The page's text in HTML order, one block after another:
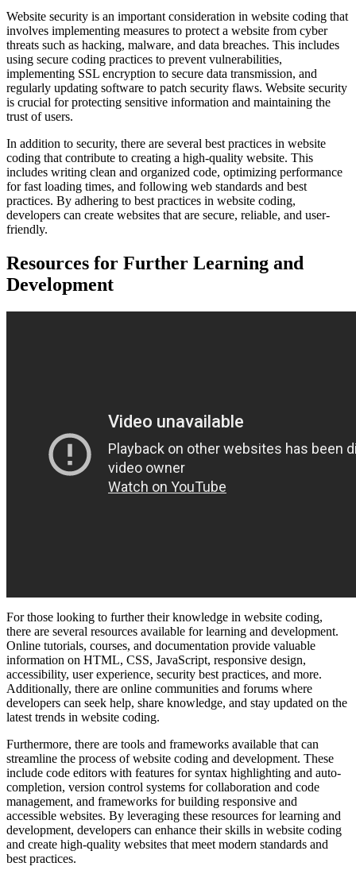
Website security is an important consideration in website coding that
involves implementing measures to protect a website from cyber
threats such as hacking, malware, and data breaches. This includes
using secure coding practices to prevent vulnerabilities,
implementing SSL encryption to secure data transmission, and
regularly updating software to patch security flaws. Website security
is crucial for protecting sensitive information and maintaining the
trust of users.
In addition to security, there are several best practices in website
coding that contribute to creating a high-quality website. This
includes writing clean and organized code, optimizing performance
for fast loading times, and following web standards and best
practices. By adhering to best practices in website coding,
developers can create websites that are secure, reliable, and user-
friendly.
Resources for Further Learning and
Development
For those looking to further their knowledge in website coding,
there are several resources available for learning and development.
Online tutorials, courses, and documentation provide valuable
information on HTML, CSS, JavaScript, responsive design,
accessibility, user experience, security best practices, and more.
Additionally, there are online communities and forums where
developers can seek help, share knowledge, and stay updated on the
latest trends in website coding.
Furthermore, there are tools and frameworks available that can
streamline the process of website coding and development. These
include code editors with features for syntax highlighting and auto-
completion, version control systems for collaboration and code
management, and frameworks for building responsive and
accessible websites. By leveraging these resources for learning and
development, developers can enhance their skills in website coding
and create high-quality websites that meet modern standards and
best practices.